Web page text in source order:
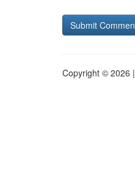
Copyright © 2026 |